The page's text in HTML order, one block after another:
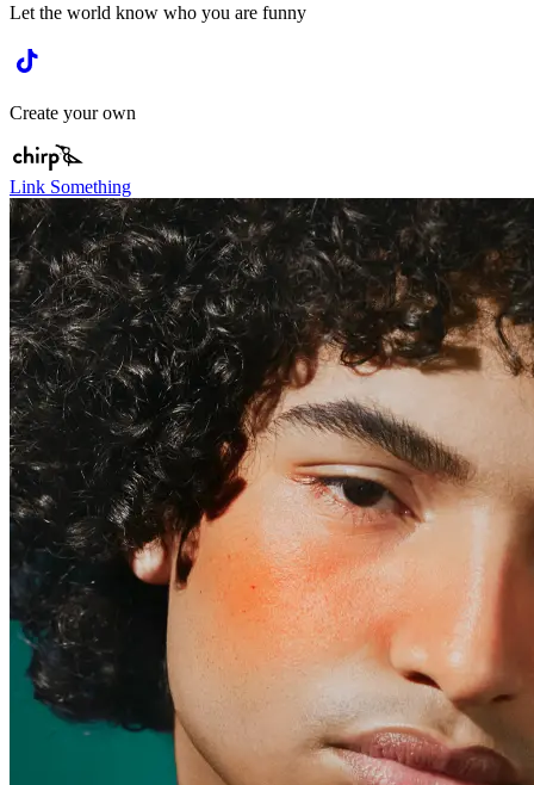
Let the world know who you are funny
Create your own
Link Something